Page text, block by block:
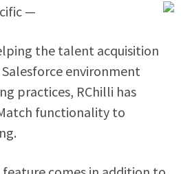
—
the talent acquisition
environment
practices, RChilli has
functionality to